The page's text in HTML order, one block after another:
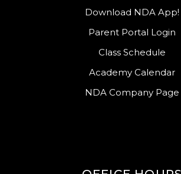
Download NDA App!
Parent Portal Login
Class Schedule
Academy Calendar
NDA Company Page